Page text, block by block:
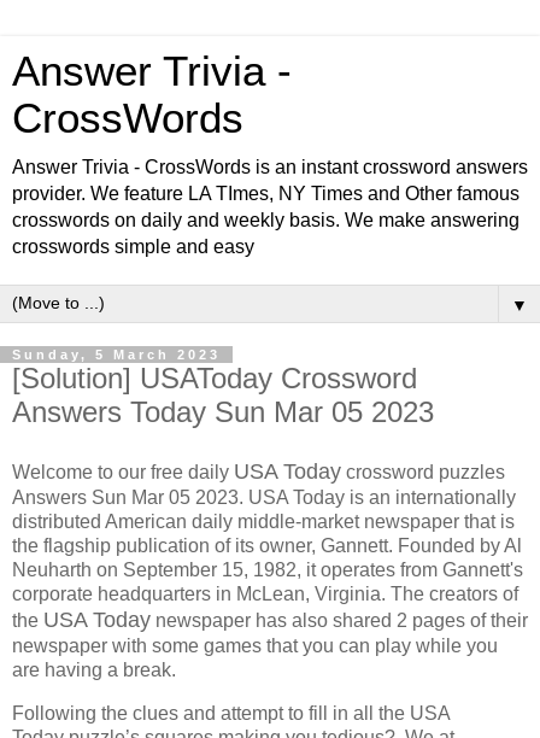
Answer Trivia -
CrossWords
Answer Trivia - CrossWords is an instant crossword answers
provider. We feature LA TImes, NY Times and Other famous
crosswords on daily and weekly basis. We make answering
crosswords simple and easy
▼
Sunday, 5 March 2023
[Solution] USAToday Crossword
Answers Today Sun Mar 05 2023
Welcome to our free daily USA Today crossword puzzles
Answers Sun Mar 05 2023. USA Today is an internationally
distributed American daily middle-market newspaper that is
the flagship publication of its owner, Gannett. Founded by Al
Neuharth on September 15, 1982, it operates from Gannett's
corporate headquarters in McLean, Virginia. The creators of
the USA Today newspaper has also shared 2 pages of their
newspaper with some games that you can play while you
are having a break.
Following the clues and attempt to fill in all the USA